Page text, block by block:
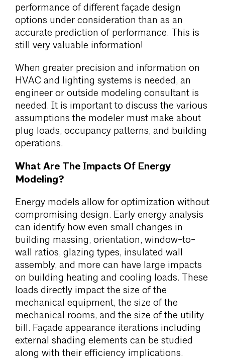
performance of different façade design
options under consideration than as an
accurate prediction of performance. This is
still very valuable information!
When greater precision and information on
HVAC and lighting systems is needed, an
engineer or outside modeling consultant is
needed. It is important to discuss the various
assumptions the modeler must make about
plug loads, occupancy patterns, and building
operations.
What Are The Impacts Of Energy
Modeling?
Energy models allow for optimization without
compromising design. Early energy analysis
can identify how even small changes in
building massing, orientation, window-to-
wall ratios, glazing types, insulated wall
assembly, and more can have large impacts
on building heating and cooling loads. These
loads directly impact the size of the
mechanical equipment, the size of the
mechanical rooms, and the size of the utility
bill. Façade appearance iterations including
external shading elements can be studied
along with their efficiency implications.